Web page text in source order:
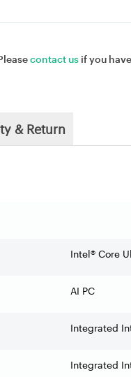
contact us if you
& Return
Intel® Core
AI PC
Integrated
Integrated